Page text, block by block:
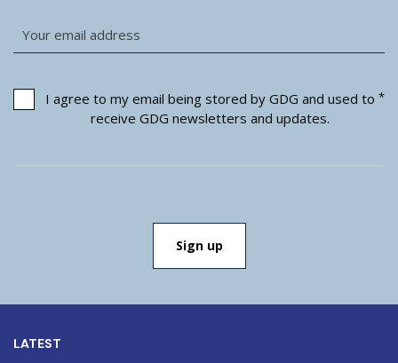
I agree to my email being stored by GDG and used to
receive GDG newsletters and updates.
*
LATEST